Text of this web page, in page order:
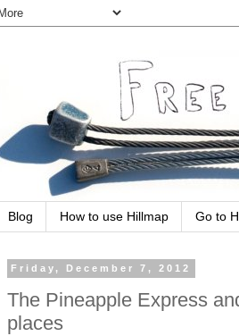
Blog How to use Hillmap Go to
Friday, December 7, 2012
The Pineapple Express
places